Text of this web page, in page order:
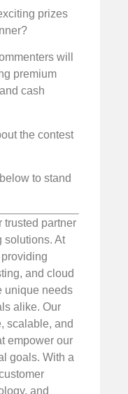
prizes
will
premium
cash
the contest
to stand
trusted partner
solutions. At
and cloud
unique needs
alike. Our
scalable, and
empower our
goals. With a
and